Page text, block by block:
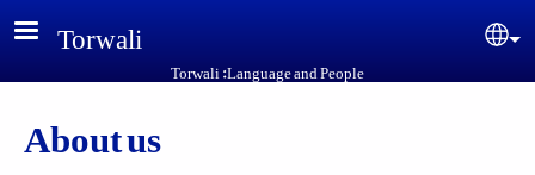
Skip to main content
Torwali
Torwali :Language and People
About us